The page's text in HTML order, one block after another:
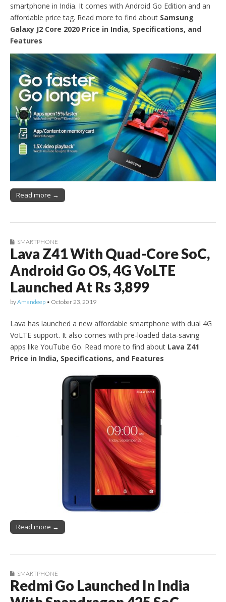
smartphone in India. It comes with Android Go Edition and an
affordable price tag. Read more to find about Samsung
Galaxy J2 Core 2020 Price in India, Specifications, and
Features
Read more →
SMARTPHONE
Lava Z41 With Quad-Core SoC,
Android Go OS, 4G VoLTE
Launched At Rs 3,899
byAmandeep • October 23, 2019
Lava has launched a new affordable smartphone with dual 4G
VoLTE support. It also comes with pre-loaded data-saving
apps like YouTube Go. Read more to find about Lava Z41
Price in India, Specifications, and Features
Read more →
SMARTPHONE
Redmi Go Launched In India